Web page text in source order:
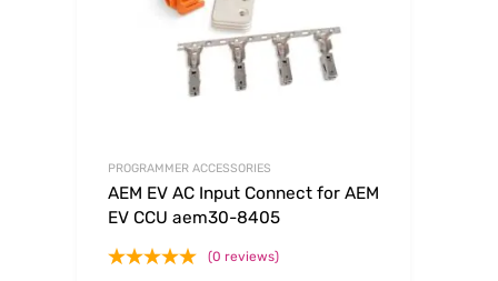
PROGRAMMER ACCESSORIES
AEM EV AC Input Connect for AEM
EV CCU aem30-8405
(0 reviews)